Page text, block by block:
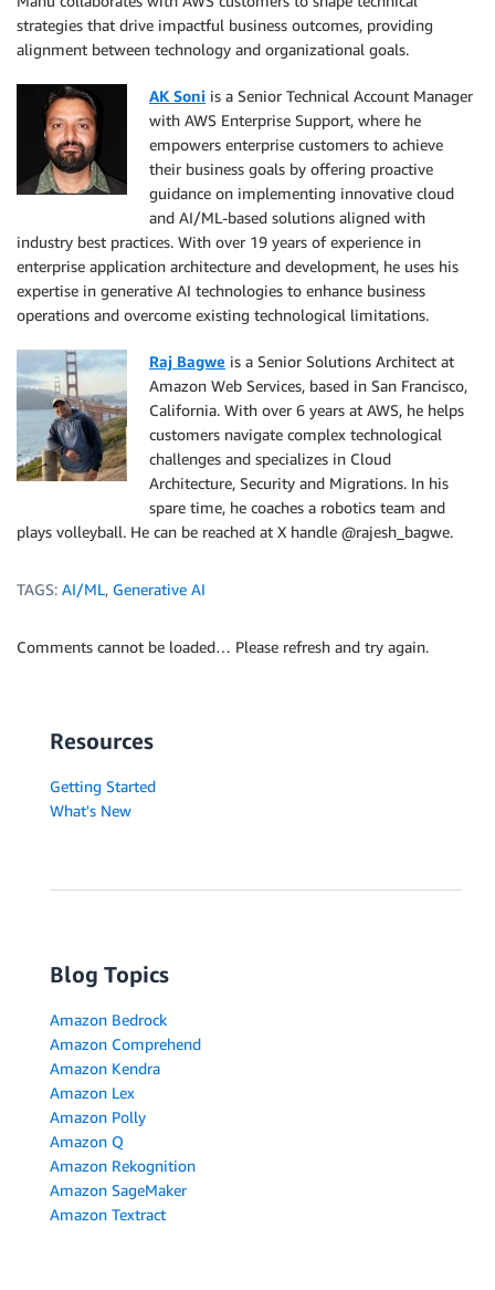
strategies that drive impactful business outcomes, providing
alignment between technology and organizational goals.
AK Soni is a Senior Technical Account Manager
with AWS Enterprise Support, where he
empowers enterprise customers to achieve
their business goals by offering proactive
guidance on implementing innovative cloud
and AI/ML-based solutions aligned with
industry best practices. With over 19 years of experience in
enterprise application architecture and development, he uses his
expertise in generative AI technologies to enhance business
operations and overcome existing technological limitations.
Raj Bagwe is a Senior Solutions Architect at
Amazon Web Services, based in San Francisco,
California. With over 6 years at AWS, he helps
customers navigate complex technological
challenges and specializes in Cloud
Architecture, Security and Migrations. In his
spare time, he coaches a robotics team and
plays volleyball. He can be reached at X handle @rajesh_bagwe.
TAGS: AI/ML, Generative AI
Comments cannot be loaded… Please refresh and try again.
Resources
Getting Started
What's New
Blog Topics
Amazon Bedrock
Amazon Comprehend
Amazon Kendra
Amazon Lex
Amazon Polly
Amazon Q
Amazon Rekognition
Amazon SageMaker
Amazon Textract